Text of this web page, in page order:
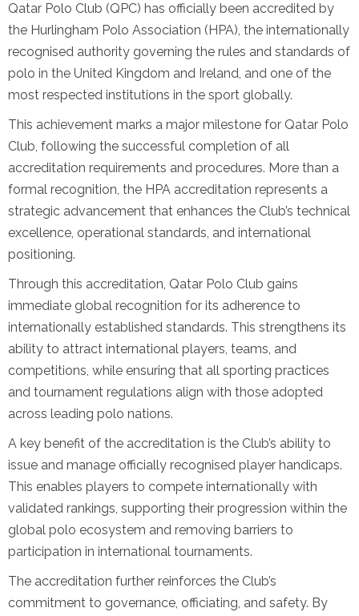
Qatar Polo Club (QPC) has officially been accredited by
the Hurlingham Polo Association (HPA), the internationally
recognised authority governing the rules and standards of
polo in the United Kingdom and Ireland, and one of the
most respected institutions in the sport globally.
This achievement marks a major milestone for Qatar Polo
Club, following the successful completion of all
accreditation requirements and procedures. More than a
formal recognition, the HPA accreditation represents a
strategic advancement that enhances the Club’s technical
excellence, operational standards, and international
positioning.
Through this accreditation, Qatar Polo Club gains
immediate global recognition for its adherence to
internationally established standards. This strengthens its
ability to attract international players, teams, and
competitions, while ensuring that all sporting practices
and tournament regulations align with those adopted
across leading polo nations.
A key benefit of the accreditation is the Club’s ability to
issue and manage officially recognised player handicaps.
This enables players to compete internationally with
validated rankings, supporting their progression within the
global polo ecosystem and removing barriers to
participation in international tournaments.
The accreditation further reinforces the Club’s
commitment to governance, officiating, and safety. By